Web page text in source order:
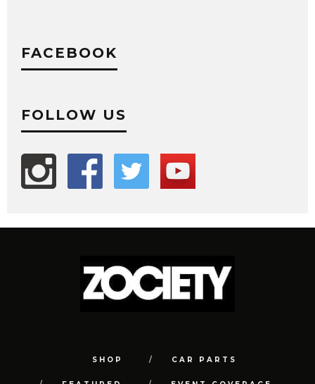
FACEBOOK
FOLLOW US
SHOP CAR PARTS